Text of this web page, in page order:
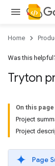
Home
Was this
Tryton
On this page
Project
Project
Page